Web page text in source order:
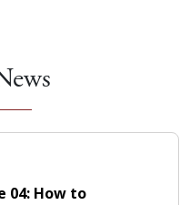
04: How to